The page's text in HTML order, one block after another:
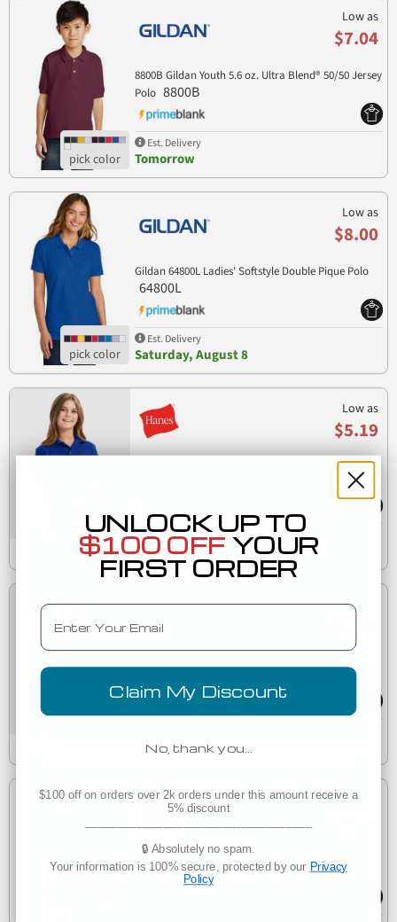
Low as
$7.04
8800B Gildan Youth 5.6 oz. Ultra Blend® 50/50 Jersey
Polo 8800B
Est. Delivery
Tomorrow
Low as
$8.00
Gildan 64800L Ladies' Softstyle Double Pique Polo
64800L
Est. Delivery
Saturday, August 8
Low as
$5.19
52 054Y Youth Ecosmart Jersey Polo Sport Shirt
Est. Delivery
Tuesday, August 11
Low as
Saturday, August 8
Low as
Team 365 TT51Y Youth Zone Performance Polo
TT51Y
UNLOCK UP TO
$100 OFF YOUR
FIRST ORDER
Email
Claim My Discount
No, thank you…
$100 off on orders over 2k orders under this amount receive a
5% discount
🔒 Absolutely no spam.
Your information is 100% secure, protected by our Privacy
Policy